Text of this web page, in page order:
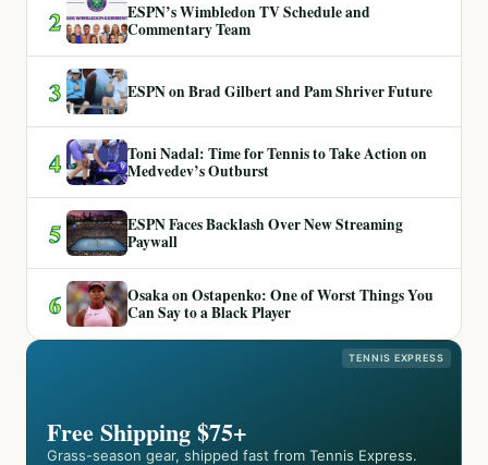
2
ESPN’s Wimbledon TV Schedule and
Commentary Team
3 ESPN on Brad Gilbert and Pam Shriver Future
4
Toni Nadal: Time for Tennis to Take Action on
Medvedev’s Outburst
5
ESPN Faces Backlash Over New Streaming
Paywall
6
Osaka on Ostapenko: One of Worst Things You
Can Say to a Black Player
TENNIS EXPRESS
Free Shipping $75+
Grass-season gear, shipped fast from Tennis Express.